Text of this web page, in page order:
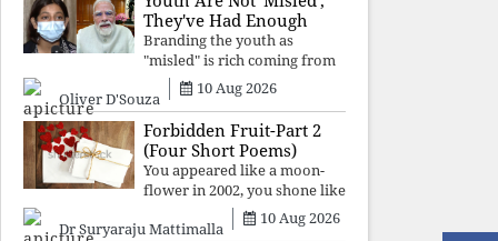
religious taboos to determine
what its
They've Had Enough
Branding the youth as
"misled" is rich coming from
a regime whose greatest
political asset has been
relentless propaganda. Social
media narratives can
manufacture consent, but
they cannot manufacture
Oliver D'Souza
10 Aug 2026
Forbidden Fruit-Part 2
(Four Short Poems)
You appeared like a moon-
flower in 2002, you shone like
moonlight until 2004. Where
did you go from
Dr Suryaraju Mattimalla
10 Aug 2026